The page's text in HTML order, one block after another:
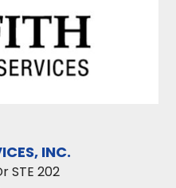
INC.
STE 202